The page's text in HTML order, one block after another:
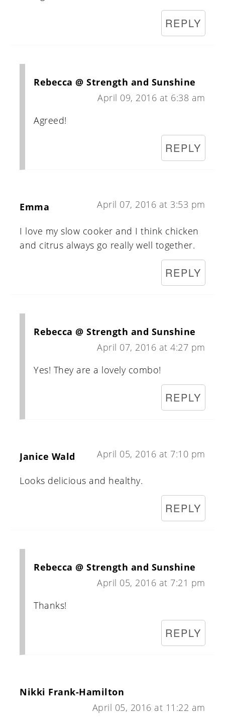
REPLY
Rebecca @ Strength and Sunshine
April 09, 2016 at 6:38 am
Agreed!
REPLY
Emma April 07, 2016 at 3:53 pm
I love my slow cooker and I think chicken
and citrus always go really well together.
REPLY
Rebecca @ Strength and Sunshine
April 07, 2016 at 4:27 pm
Yes! They are a lovely combo!
REPLY
Janice Wald April 05, 2016 at 7:10 pm
Looks delicious and healthy.
REPLY
Rebecca @ Strength and Sunshine
April 05, 2016 at 7:21 pm
Thanks!
REPLY
Nikki Frank-Hamilton
April 05, 2016 at 11:22 am